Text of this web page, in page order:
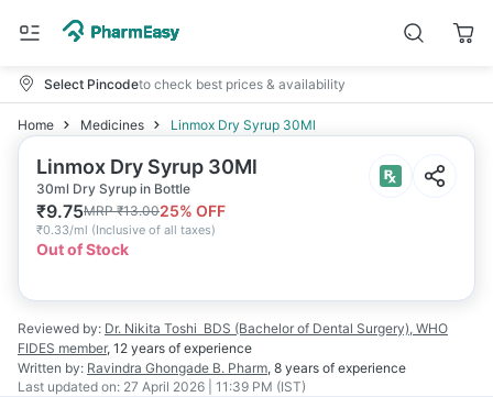
Select Pincodeto check best prices & availability
Home Medicines Linmox Dry Syrup 30Ml
Linmox Dry Syrup 30Ml
30ml Dry Syrup in Bottle
₹9.75MRP₹13.0025% OFF
₹0.33/ml (Inclusive of all taxes)
Out of Stock
Reviewed by: Dr. Nikita Toshi BDS (Bachelor of Dental Surgery), WHO
FIDES member, 12 years of experience
Written by: Ravindra Ghongade B. Pharm, 8 years of experience
Last updated on: 27 April 2026 | 11:39 PM (IST)